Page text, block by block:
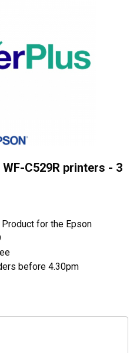
C529R printers - 3
Product for the Epson
before 4.30pm